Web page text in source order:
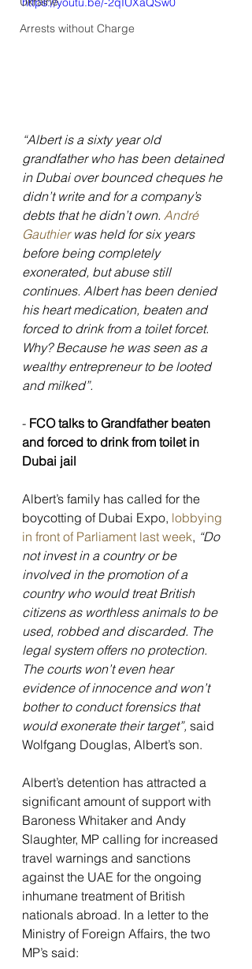
Arrests without Charge
“Albert is a sixty year old
grandfather who has been detained
in Dubai over bounced cheques he
didn’t write and for a company’s
debts that he didn’t own. André
Gauthier was held for six years
before being completely
exonerated, but abuse still
continues. Albert has been denied
his heart medication, beaten and
forced to drink from a toilet forcet.
Why? Because he was seen as a
wealthy entrepreneur to be looted
and milked”.
- FCO talks to Grandfather beaten
and forced to drink from toilet in
Dubai jail
Albert’s family has called for the
boycotting of Dubai Expo, lobbying
in front of Parliament last week, “Do
not invest in a country or be
involved in the promotion of a
country who would treat British
citizens as worthless animals to be
used, robbed and discarded. The
legal system offers no protection.
The courts won’t even hear
evidence of innocence and won’t
bother to conduct forensics that
would exonerate their target”, said
Wolfgang Douglas, Albert’s son.
Albert’s detention has attracted a
significant amount of support with
Baroness Whitaker and Andy
Slaughter, MP calling for increased
travel warnings and sanctions
against the UAE for the ongoing
inhumane treatment of British
nationals abroad. In a letter to the
Ministry of Foreign Affairs, the two
MP’s said: